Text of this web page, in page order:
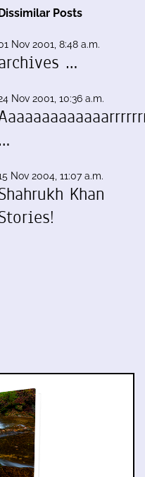
Posts
Nov 2001, 8:48 a.m.
…
Nov 2001, 10:36 a.m.
…
Nov 2004, 11:07 a.m.
Khan